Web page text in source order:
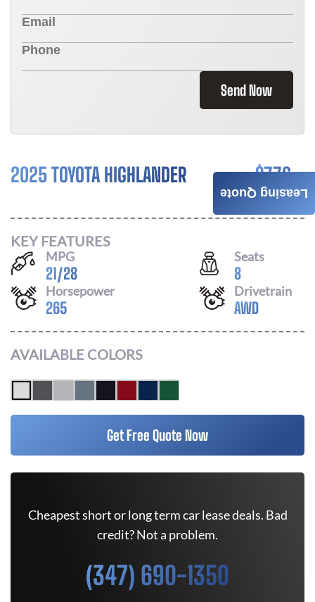
Send Now
2025 TOYOTA HIGHLANDER $776
/ MONTH
KEY FEATURES
MPG
21/28
Seats
8
Horsepower
265
Drivetrain
AWD
AVAILABLE COLORS
Get Free Quote Now
Cheapest short or long term car lease deals. Bad
credit? Not a problem.
(347) 690-1350
Leasing Quote